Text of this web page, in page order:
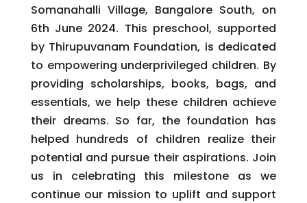
Somanahalli Village, Bangalore South, on
6th June 2024. This preschool, supported
by Thirupuvanam Foundation, is dedicated
to empowering underprivileged children. By
providing scholarships, books, bags, and
essentials, we help these children achieve
their dreams. So far, the foundation has
helped hundreds of children realize their
potential and pursue their aspirations. Join
us in celebrating this milestone as we
continue our mission to uplift and support